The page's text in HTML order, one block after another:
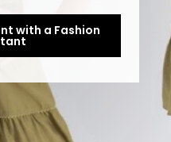
with a Fashion